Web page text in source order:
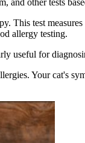
other tests
This test
allergy testing.
useful for
Your cat's